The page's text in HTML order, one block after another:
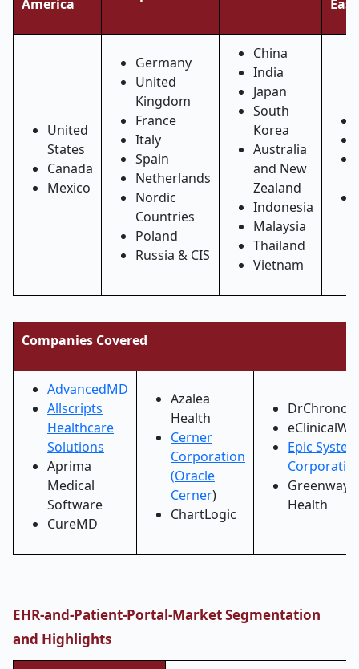
America East
United
States
Canada
Mexico
Germany
United
Kingdom
France
Italy
Spain
Netherlands
Nordic
Countries
Poland
Russia & CIS
China
India
Japan
South
Korea
Australia
and New
Zealand
Indonesia
Malaysia
Thailand
Vietnam
Companies Covered
AdvancedMD
Allscripts
Healthcare
Solutions
Aprima
Medical
Software
CureMD
Azalea
Health
Cerner
Corporation
(Oracle
Cerner)
ChartLogic
DrChrono
Epic
Greenway
Health
EHR-and-Patient-Portal-Market Segmentation
and Highlights